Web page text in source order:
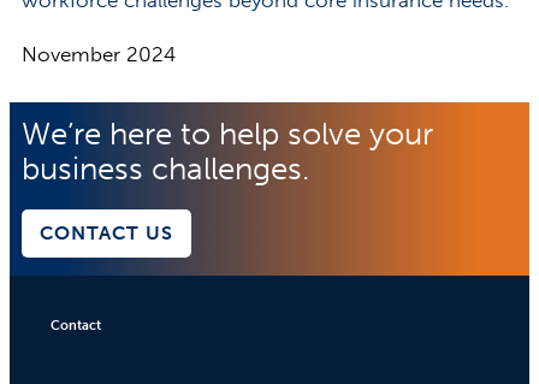
November 2024
We’re here to help solve your
business challenges.
CONTACT US
Contact